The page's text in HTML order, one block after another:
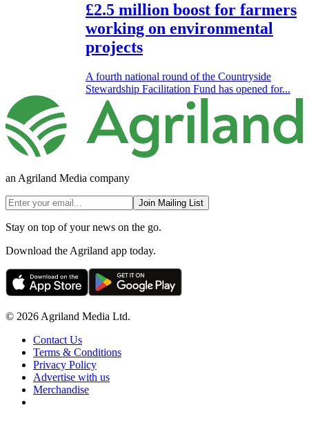
£2.5 million boost for farmers
working on environmental
projects
A fourth national round of the Countryside
Stewardship Facilitation Fund has opened for...
an Agriland Media company
Join Mailing List
Stay on top of your news on the go.
Download the Agriland app today.
© 2026 Agriland Media Ltd.
Contact Us
Terms & Conditions
Privacy Policy
Advertise with us
Merchandise